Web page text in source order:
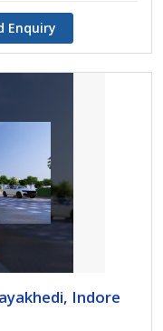
Enquiry
Indore